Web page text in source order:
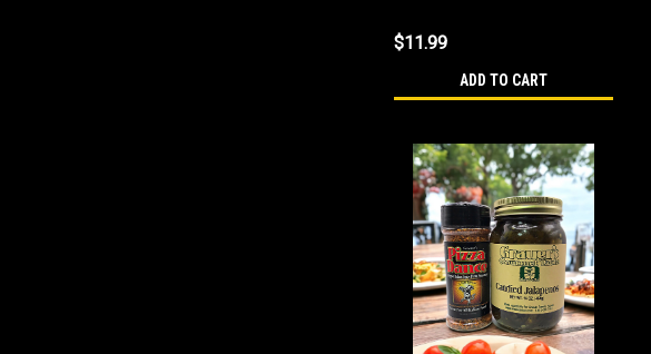
$11.99
ADD TO CART